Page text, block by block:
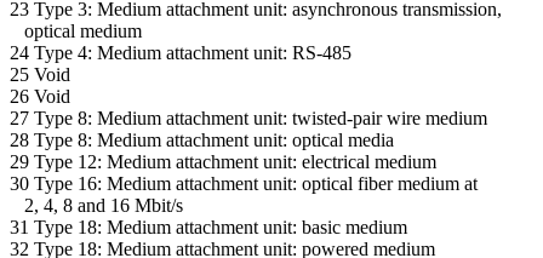
23 Type 3: Medium attachment unit: asynchronous transmission,
optical medium
24 Type 4: Medium attachment unit: RS-485
25 Void
26 Void
27 Type 8: Medium attachment unit: twisted-pair wire medium
28 Type 8: Medium attachment unit: optical media
29 Type 12: Medium attachment unit: electrical medium
30 Type 16: Medium attachment unit: optical fiber medium at
2, 4, 8 and 16 Mbit/s
31 Type 18: Medium attachment unit: basic medium
32 Type 18: Medium attachment unit: powered medium